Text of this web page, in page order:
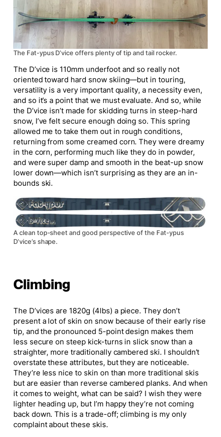
The Fat-ypus D’vice offers plenty of tip and tail rocker.
The D’vice is 110mm underfoot and so really not
oriented toward hard snow skiing—but in touring,
versatility isa very importantquality, a necessity even,
and so it’s a point that we must evaluate. And so, while
the D’vice isn’t made for skidding turns in steep-hard
snow, I’ve felt secure enough doing so. This spring
allowed me to take them out in rough conditions,
returning from some creamed corn. They were dreamy
in the corn, performing much like they do in powder,
and were super damp and smooth in the beat-up snow
lower down—which isn’t surprising as they are an in-
bounds ski.
A clean top-sheet and good perspective of the Fat-ypus
D’vice’s shape.
Climbing
The D’vices are 1820g (4lbs) a piece. They don’t
present a lot of skin on snow because of their early rise
tip, and the pronounced 5-point design makes them
less secure on steep kick-turns in slick snow than a
straighter, more traditionally cambered ski. I shouldn’t
overstate these attributes, but they are noticeable.
They’re less nice to skin on than more traditional skis
but are easier than reverse cambered planks. And when
it comes to weight, what can be said? I wish they were
lighter heading up, but I’m happy they’re not coming
back down.This is a trade-off; climbing is my only
complaint about these skis.